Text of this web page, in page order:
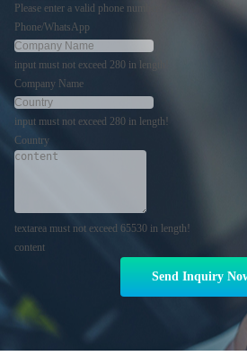
Please enter a valid phone number!
Phone/WhatsApp
input must not exceed 280 in length!
Company Name
input must not exceed 280 in length!
Country
textarea must not exceed 65530 in length!
content
Send Inquiry